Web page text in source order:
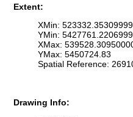
Extent:
XMin:
YMin:
XMax:
YMax: 5450724.83
Spatial Reference:
Drawing Info: